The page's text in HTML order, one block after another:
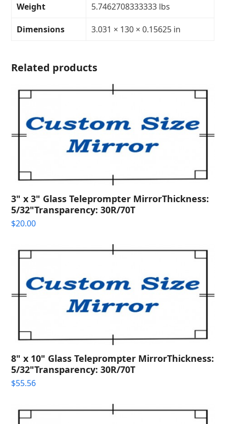
130")
Glass
Thickness:
quantity
Weight 5.7462708333333 lbs
Dimensions 3.031 × 130 × 0.15625 in
Related products
3" x 3" Glass Teleprompter MirrorThickness:
5/32"Transparency: 30R/70T
$20.00
8" x 10" Glass Teleprompter MirrorThickness:
5/32"Transparency: 30R/70T
$55.56